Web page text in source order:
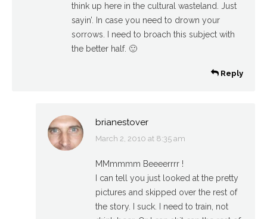
think up here in the cultural wasteland. Just
sayin’. In case you need to drown your
sorrows. I need to broach this subject with
the better half. 🙂
Reply
brianestover
says:
March 2, 2010 at 8:35 am
MMmmmm Beeeerrrr !
I can tell you just looked at the pretty
pictures and skipped over the rest of
the story. I suck. I need to train, not